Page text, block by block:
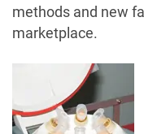
methods and new
marketplace.